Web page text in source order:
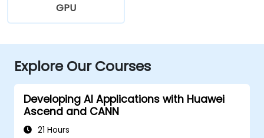
GPU
Explore Our Courses
Developing AI Applications with Huawei
Ascend and CANN
21 Hours